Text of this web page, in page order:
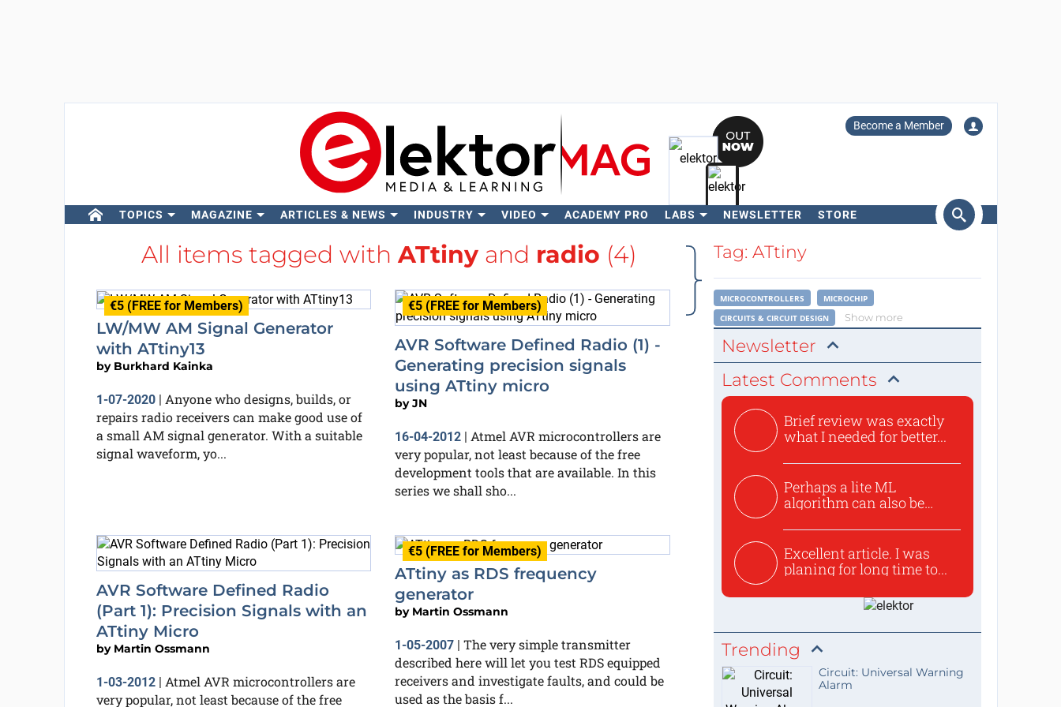
Become a Member
TOPICS MAGAZINE ARTICLES & NEWS INDUSTRY VIDEO ACADEMY PRO LABS NEWSLETTER STORE
Search
All items tagged with ATtinyand radio (4)
€5 (FREE for Members)
LW/MW AM Signal Generator
with ATtiny13
by Burkhard Kainka
1-07-2020| Anyone who designs, builds, or
repairs radio receivers can make good use of
a small AM signal generator. With a suitable
signal waveform, yo...
€5 (FREE for Members)
AVR Software Defined Radio (1) -
Generating precision signals
using ATtiny micro
byJN
16-04-2012 | Atmel AVR microcontrollers are
very popular, not least because of the free
development tools that are available. In this
series we shall sho...
AVR Software Defined Radio
(Part 1): Precision Signals with an
ATtiny Micro
by Martin Ossmann
1-03-2012| Atmel AVR microcontrollers are
very popular, not least because of the free
€5 (FREE for Members)
ATtiny as RDS frequency
generator
by Martin Ossmann
1-05-2007 | The very simple transmitter
described here will let you test RDS equipped
receivers and investigate faults, and could be
used as the basis f...
Tag: ATtiny
MICROCONTROLLERS
MICROCHIP
CIRCUITS & CIRCUIT DESIGN
Show more
Newsletter
Latest Comments
Brief review was exactly
what I needed for better...
Perhaps a lite ML
algorithm can also be
Excellent article. I was
planing for long time to...
Trending
Circuit: Universal Warning
Alarm